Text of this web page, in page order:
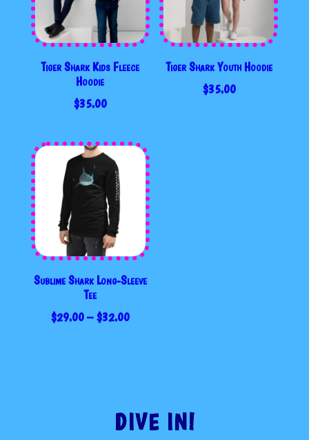
Tiger Shark Kids Fleece
Hoodie
$35.00
Tiger Shark Youth Hoodie
$35.00
Sublime Shark Long-Sleeve
Tee
$29.00 – $32.00PRICE
DIVE IN!